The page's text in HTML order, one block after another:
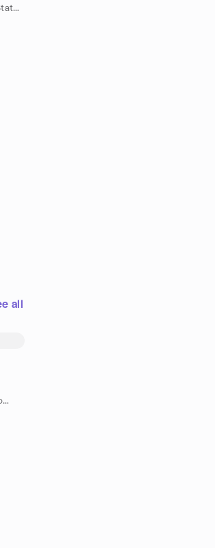
the
all
Glenwood Gardens, 10397 Springfield Pike, Woodlawn, OH, US